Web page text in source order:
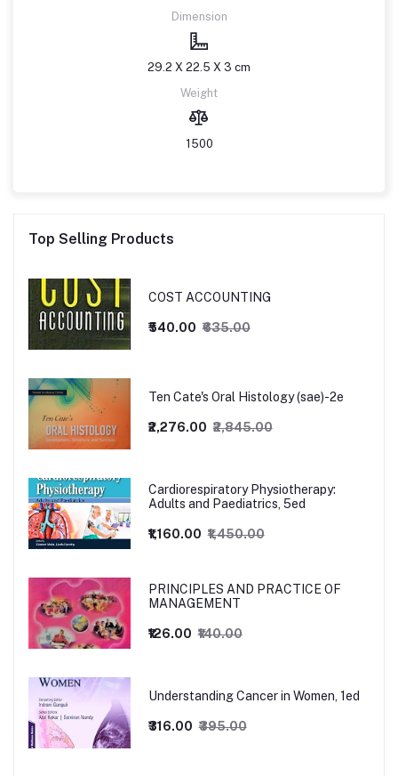
Dimension
29.2 X 22.5 X 3 cm
Weight
1500
Top Selling Products
COST ACCOUNTING
₹540.00 ₹635.00
Ten Cate's Oral Histology (sae)-2e
₹2,276.00 ₹2,845.00
Cardiorespiratory Physiotherapy:
Adults and Paediatrics, 5ed
₹1,160.00 ₹1,450.00
PRINCIPLES AND PRACTICE OF
MANAGEMENT
₹126.00 ₹140.00
Understanding Cancer in Women, 1ed
₹316.00 ₹395.00